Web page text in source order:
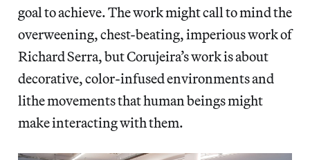
goal to achieve. The work might call to mind the
overweening, chest-beating, imperious work of
Richard Serra, but Corujeira’s work is about
decorative, color-infused environments and
lithe movements that human beings might
make interacting with them.